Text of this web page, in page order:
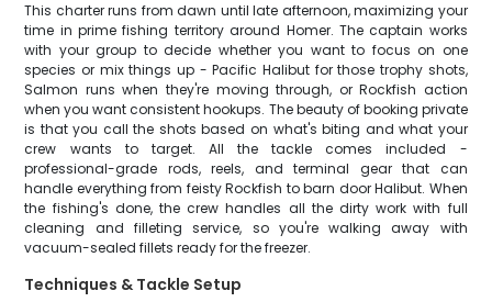
This charter runs from dawn until late afternoon, maximizing your
time in prime fishing territory around Homer. The captain works
with your group to decide whether you want to focus on one
species or mix things up - Pacific Halibut for those trophy shots,
Salmon runs when they're moving through, or Rockfish action
when you want consistent hookups. The beauty of booking private
is that you call the shots based on what's biting and what your
crew wants to target. All the tackle comes included -
professional-grade rods, reels, and terminal gear that can
handle everything from feisty Rockfish to barn door Halibut. When
the fishing's done, the crew handles all the dirty work with full
cleaning and filleting service, so you're walking away with
vacuum-sealed fillets ready for the freezer.
Techniques & Tackle Setup